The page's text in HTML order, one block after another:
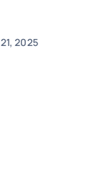
2025